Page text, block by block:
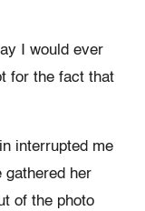
I would ever
for the fact that
interrupted me
gathered her
of the photo